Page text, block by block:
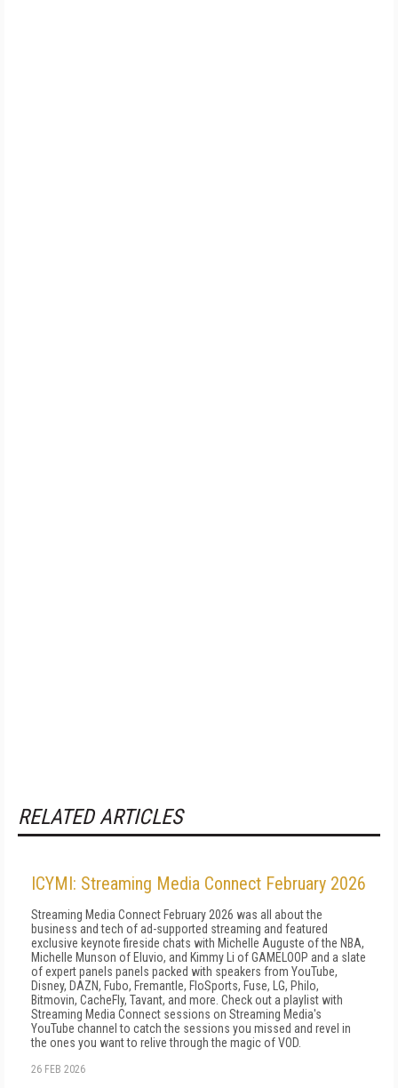
RELATED ARTICLES
ICYMI: Streaming Media Connect February 2026
Streaming Media Connect February 2026 was all about the
business and tech of ad-supported streaming and featured
exclusive keynote fireside chats with Michelle Auguste of the NBA,
Michelle Munson of Eluvio, and Kimmy Li of GAMELOOP and a slate
of expert panels panels packed with speakers from YouTube,
Disney, DAZN, Fubo, Fremantle, FloSports, Fuse, LG, Philo,
Bitmovin, CacheFly, Tavant, and more. Check out a playlist with
Streaming Media Connect sessions on Streaming Media's
YouTube channel to catch the sessions you missed and revel in
the ones you want to relive through the magic of VOD.
26 FEB 2026